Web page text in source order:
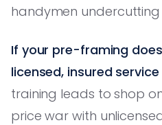
handymen undercutting
If your pre-framing
licensed, insured
training leads to shop
price war with